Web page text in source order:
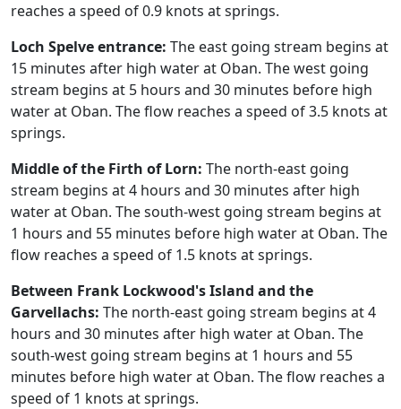
reaches a speed of 0.9 knots at springs.
Loch Spelve entrance: The east going stream begins at
15 minutes after high water at Oban. The west going
stream begins at 5 hours and 30 minutes before high
water at Oban. The flow reaches a speed of 3.5 knots at
springs.
Middle of the Firth of Lorn: The north-east going
stream begins at 4 hours and 30 minutes after high
water at Oban. The south-west going stream begins at
1 hours and 55 minutes before high water at Oban. The
flow reaches a speed of 1.5 knots at springs.
Between Frank Lockwood's Island and the
Garvellachs: The north-east going stream begins at 4
hours and 30 minutes after high water at Oban. The
south-west going stream begins at 1 hours and 55
minutes before high water at Oban. The flow reaches a
speed of 1 knots at springs.